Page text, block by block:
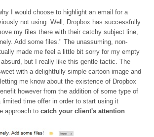
I would choose to highlight an email for a
not using. Well, Dropbox has successfully
my files there with their catchy subject line,
Add some files." The unassuming, non-
made me feel a little bit sorry for my empty
but I really like this gentle tactic. The
with a delightfully simple cartoon image and
me know about the existence of Dropbox
however from the addition of some type of
limited time offer in order to start using it
approach to catch your client's attention.